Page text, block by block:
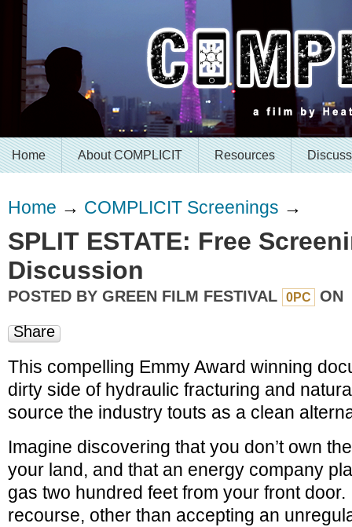
Home About COMPLICIT Resources
Home → COMPLICIT Screenings →
SPLIT ESTATE: Free
Discussion
POSTED BY GREEN FILM FESTIVAL 0PC ON
Share
This compelling Emmy Award winning
dirty side of hydraulic fracturing and
source the industry touts as a clean
Imagine discovering that you don’t own
your land, and that an energy company
gas two hundred feet from your front
recourse, other than accepting an